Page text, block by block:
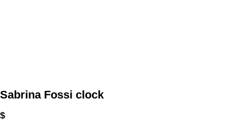
Sabrina Fossi clock
$